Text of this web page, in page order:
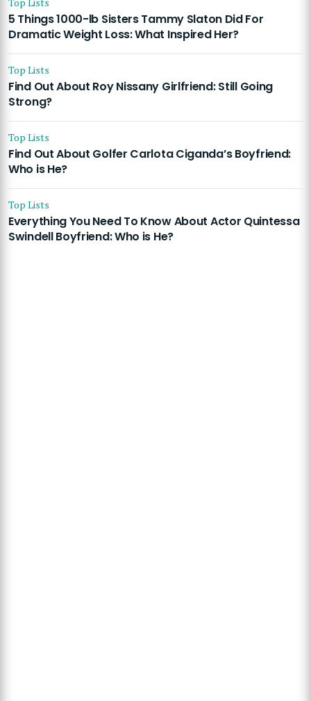
5 Things 1000-lb Sisters Tammy Slaton Did For
Dramatic Weight Loss: What Inspired Her?
Top Lists
Find Out About Roy Nissany Girlfriend: Still Going
Strong?
Top Lists
Find Out About Golfer Carlota Ciganda’s Boyfriend:
Who is He?
Top Lists
Everything You Need To Know About Actor Quintessa
Swindell Boyfriend: Who is He?